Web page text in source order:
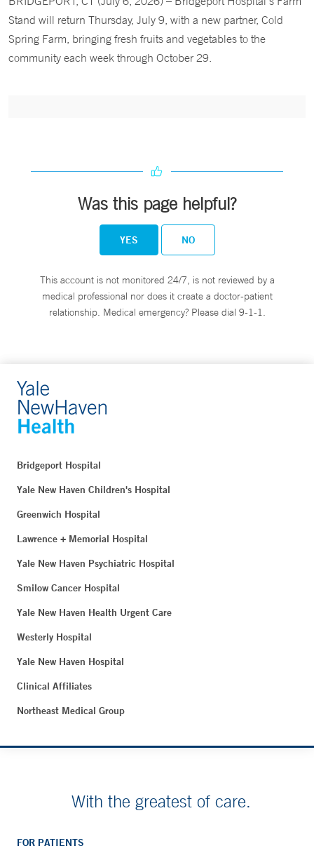
Stand will return Thursday, July 9, with a new partner, Cold
Spring Farm, bringing fresh fruits and vegetables to the
community each week through October 29.
Was this page helpful?
YES NO
This account is not monitored 24/7, is not reviewed by a
medical professional nor does it create a doctor-patient
relationship. Medical emergency? Please dial 9-1-1.
Bridgeport Hospital
Yale New Haven Children's Hospital
Greenwich Hospital
Lawrence + Memorial Hospital
Yale New Haven Psychiatric Hospital
Smilow Cancer Hospital
Yale New Haven Health Urgent Care
Westerly Hospital
Yale New Haven Hospital
Clinical Affiliates
Northeast Medical Group
With the greatest of care.
FOR PATIENTS